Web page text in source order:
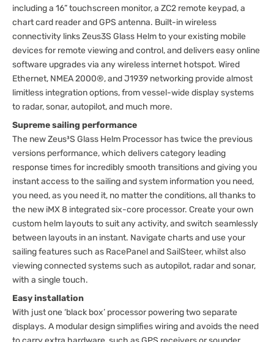
including a 16” touchscreen monitor, a ZC2 remote keypad, a
chart card reader and GPS antenna. Built-in wireless
connectivity links Zeus3S Glass Helm to your existing mobile
devices for remote viewing and control, and delivers easy online
software upgrades via any wireless internet hotspot. Wired
Ethernet, NMEA 2000®, and J1939 networking provide almost
limitless integration options, from vessel-wide display systems
to radar, sonar, autopilot, and much more.
Supreme sailing performance
The new Zeus³S Glass Helm Processor has twice the previous
versions performance, which delivers category leading
response times for incredibly smooth transitions and giving you
instant access to the sailing and system information you need,
you need, as you need it, no matter the conditions, all thanks to
the new iMX 8 integrated six-core processor. Create your own
custom helm layouts to suit any activity, and switch seamlessly
between layouts in an instant. Navigate charts and use your
sailing features such as RacePanel and SailSteer, whilst also
viewing connected systems such as autopilot, radar and sonar,
with a single touch.
Easy installation
With just one ‘black box’ processor powering two separate
displays. A modular design simplifies wiring and avoids the need